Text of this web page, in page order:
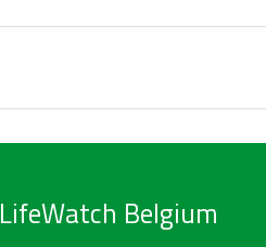
LifeWatch Belgium